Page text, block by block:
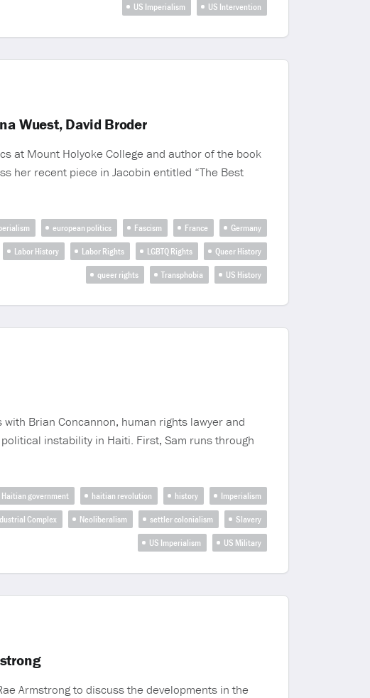
US Imperialism
US Intervention
Wuest, David Broder
at Mount Holyoke College and author of the book
her recent piece in Jacobin entitled “The Best
european politics Fascism France
Germany
Labor History Labor Rights LGBTQ Rights
Queer History
queer rights
Transphobia US History
Brian Concannon, human rights lawyer and
instability in Haiti. First, Sam runs through
Haitian government haitian revolution history
Imperialism
Complex Neoliberalism settler colonialism
Slavery
US Imperialism
US Military
Armstrong to discuss the developments in the